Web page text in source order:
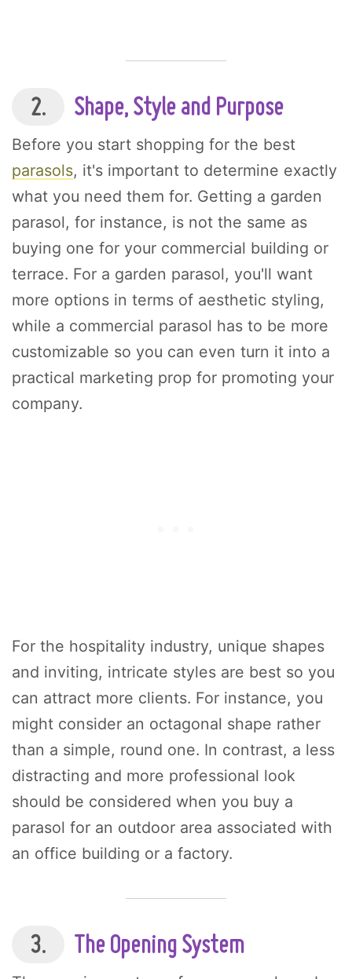
2. Shape, Style and Purpose
Before you start shopping for the best
parasols, it's important to determine exactly
what you need them for. Getting a garden
parasol, for instance, is not the same as
buying one for your commercial building or
terrace. For a garden parasol, you'll want
more options in terms of aesthetic styling,
while a commercial parasol has to be more
customizable so you can even turn it into a
practical marketing prop for promoting your
company.
For the hospitality industry, unique shapes
and inviting, intricate styles are best so you
can attract more clients. For instance, you
might consider an octagonal shape rather
than a simple, round one. In contrast, a less
distracting and more professional look
should be considered when you buy a
parasol for an outdoor area associated with
an office building or a factory.
3. The Opening System